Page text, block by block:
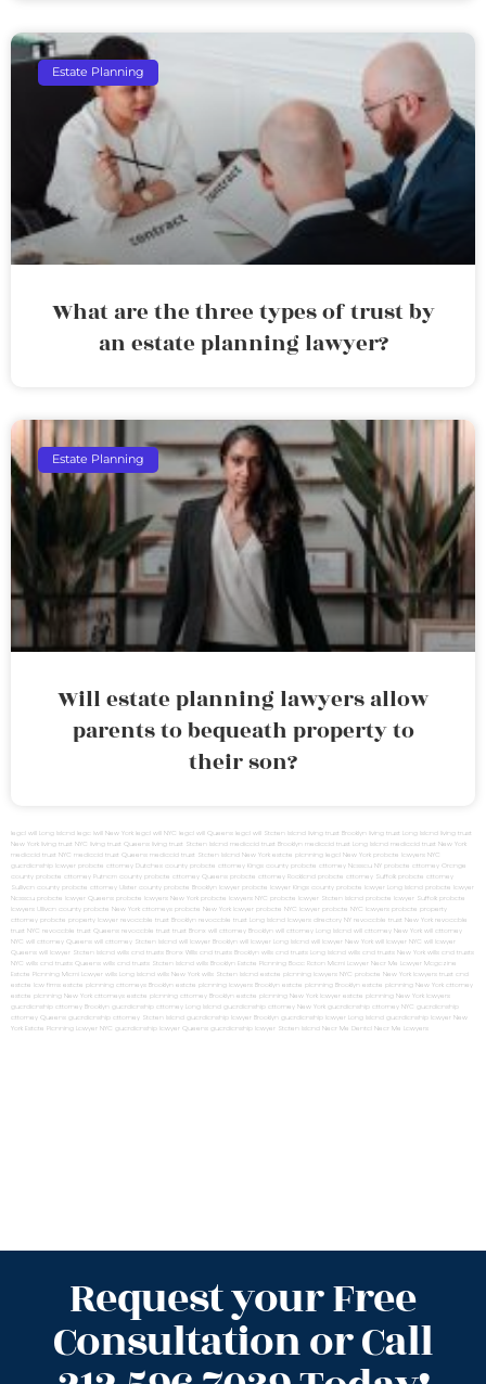
Estate Planning
What are the three types of trust by
an estate planning lawyer?
Estate Planning
Will estate planning lawyers allow
parents to bequeath property to
their son?
legal will Long Island lega lwill New York legal will NYC legal will Queens legal will Staten Island living trust Brooklyn living trust Long Island living trust
New York living trust NYC living trust Queens living trust Staten Island medicaid trust Brooklyn medicaid trust Long Island medicaid trust New York
medicaid trust NYC medicaid trust Queens medicaid trust Staten Island New York estate planning legal New York probate lawyers NYC
guardianship lawyer probate attorney Dutches county probate attorney Kings county probate attorney Nassau NY probate attorney Orange
county probate attorney Putnam county probate attorney Queens probate attorney Rockland probate attorney Suffolk probate attorney
Sullivan county probate attorney Ulster county probate Brooklyn lawyer probate lawyer Kings county probate lawyer Long Island probate lawyer
Nassau probate lawyer Queens probate lawyers New York probate lawyers NYC probate lawyer Staten Island probate lawyer Suffolk probate
lawyers Ullivan county probate New York attorneys probate New York lawyer probate NYC lawyer probate NYC lawyers probate property
attorney probate property lawyer revocable trust Brooklyn revocable trust Long Island lawyers directory NY revocable trust New York revocable
trust NYC revocable trust Queens revocable trust trust Bronx will attorney Brooklyn will attorney Long Island will attorney New York will attorney
NYC will attorney Queens will attorney Staten Island will lawyer Brooklyn will lawyer Long Island will lawyer New York will lawyer NYC will lawyer
Queens will lawyer Staten Island wills and trusts Bronx Wills and trusts Brooklyn wills and trusts Long Island wills and trusts New York wills and trusts
NYC wills and trusts Queens wills and trusts Staten Island wills Brooklyn Estate Planning Boca Raton Miami Lawyer Near Me Lawyer Magazine
Estate Planning Miami Lawyer wills Long Island wills New York wills Staten Island estate planning lawyers NYC probate New York lawyers trust and
estate law firms estate planning attorneys Brooklyn estate planning lawyers Brooklyn estate planning Brooklyn
estate planning New York attorney
estate planning New York attorneys estate planning attorney Brooklyn estate planning New York lawyer estate planning New York lawyers
guardianship attorney Brooklyn
guardianship attorney Long Island guardianship attorney New York guardianship attorney NYC guardianship
attorney Queens guardianship attorney Staten Island guardianship lawyer Brooklyn guardianship lawyer Long Island guardianship lawyer New
York Estate Planning Lawyer NYC guardianship lawyer Queens guardianship lawyer Staten Island Near Me Dental Near Me Lawyers
Request your Free
Consultation or Call